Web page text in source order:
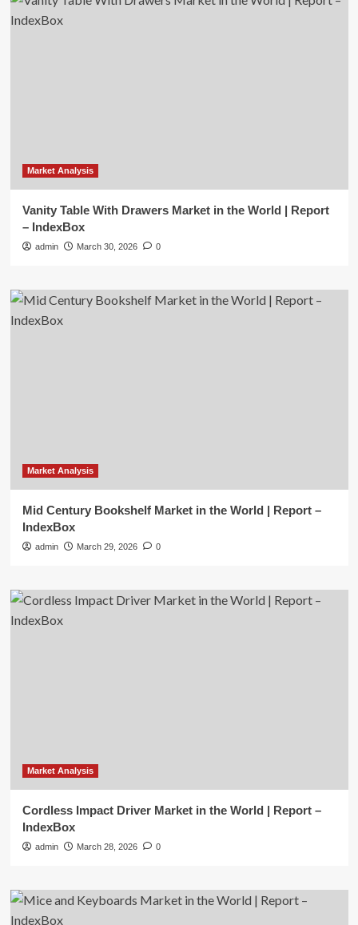
Market Analysis
Vanity Table With Drawers Market in the World | Report
– IndexBox
admin March 30, 2026 0
Market Analysis
Mid Century Bookshelf Market in the World | Report –
IndexBox
admin March 29, 2026 0
Market Analysis
Cordless Impact Driver Market in the World | Report –
IndexBox
admin March 28, 2026 0